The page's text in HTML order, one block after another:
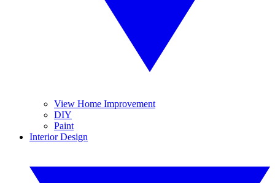
View Home Improvement
DIY
Paint
Interior Design